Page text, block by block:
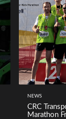
NEWS
CRC
Marathon